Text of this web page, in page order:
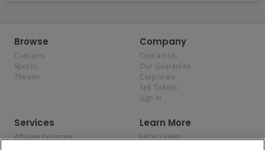
Browse
Concerts
Sports
Theater
Company
Contact Us
Our Guarantee
Corporate
Sell Tickets
Sign In
Services
Affiliate Program
Learn More
FAQs / Help